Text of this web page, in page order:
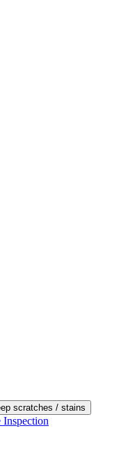
scratches / stains